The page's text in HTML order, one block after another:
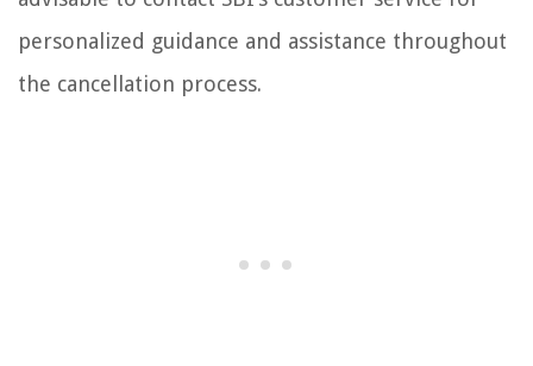
personalized guidance and assistance throughout
the cancellation process.